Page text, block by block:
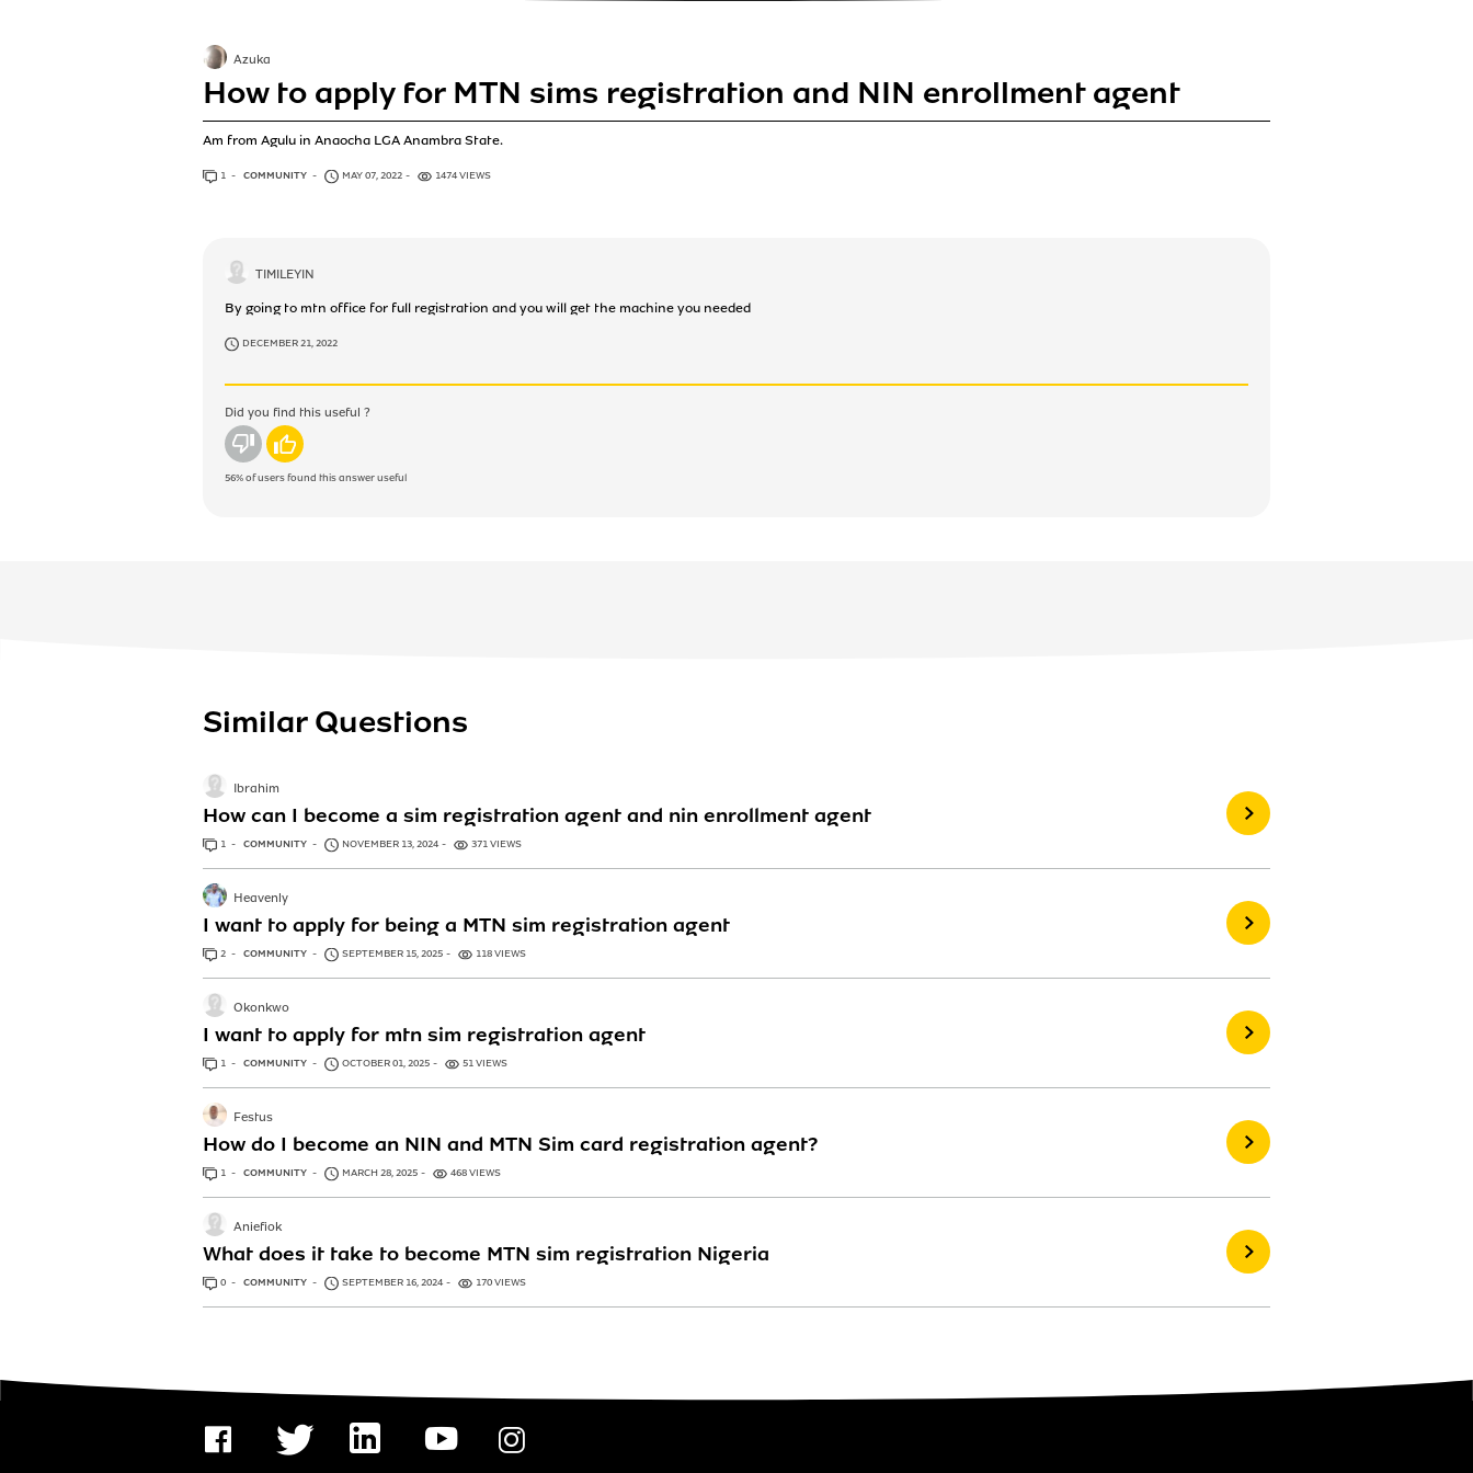
How to apply for MTN sims registration and NIN enrollment agent
Am from Agulu in Anaocha LGA Anambra State.
Azuka
1 ANSWER
COMMUNITY MAY 07, 2022 1474 VIEWS
TIMILEYIN
By going to mtn office for full registration and you will get the machine you needed
DECEMBER 21, 2022
Did you find this useful ?
No Yes
56%of users found this answer useful
Similar Questions
How can I become a sim registration agent and nin enrollment agent
Ibrahim
1 ANSWER
COMMUNITY NOVEMBER 13, 2024 371 VIEWS
I want to apply for being a MTN sim registration agent
Heavenly
2 ANSWERS
COMMUNITY SEPTEMBER 15, 2025 118 VIEWS
I want to apply for mtn sim registration agent
Okonkwo
1 ANSWER
COMMUNITY OCTOBER 01, 2025 51 VIEWS
How do I become an NIN and MTN Sim card registration agent?
Festus
1 ANSWER
COMMUNITY MARCH 28, 2025 468 VIEWS
What does it take to become MTN sim registration Nigeria
Aniefiok
0 ANSWERS
COMMUNITY SEPTEMBER 16, 2024 170 VIEWS